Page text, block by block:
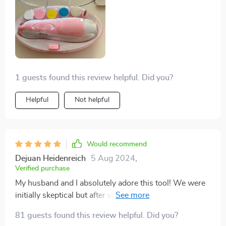
cutting tiny nails!
1 guests found this review helpful. Did you?
Helpful Not helpful
Would recommend
Dejuan Heidenreich 5 Aug 2024,
Verified purchase
My husband and I absolutely adore this tool! We were
initially skeptical but after using it once; we knew there
again!
81 guests found this review helpful. Did you?